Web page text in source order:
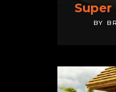
Super
BY